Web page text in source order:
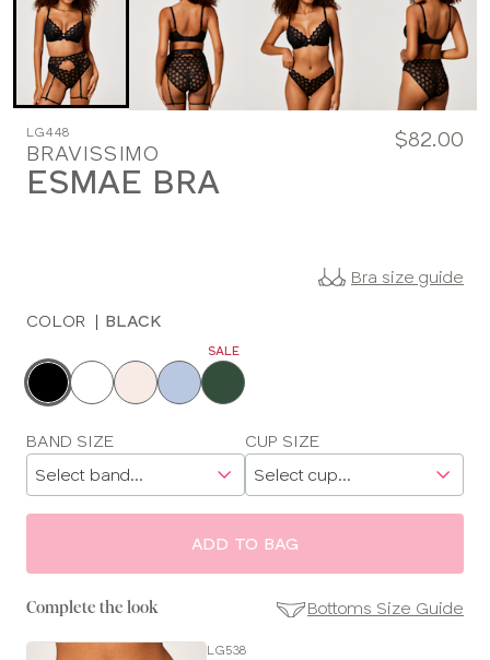
LG448
BRAVISSIMO
ESMAE BRA
$82.00
Bra size guide
COLOR | BLACK
Choose
color
SALE
Choose
size
BAND SIZE CUP SIZE
ADD TO BAG
Complete the look Bottoms Size Guide
LG538